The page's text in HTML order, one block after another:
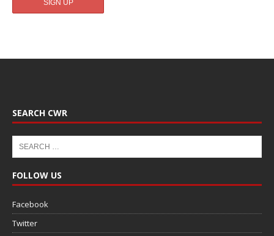
SEARCH CWR
FOLLOW US
Facebook
Twitter